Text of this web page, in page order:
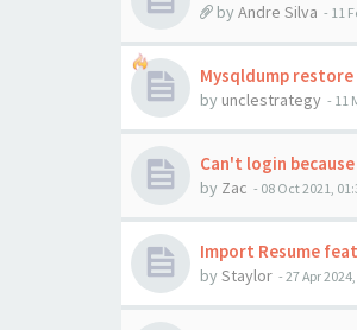
by Andre Silva - 11
Mysqldump
by unclestrategy - 11
Can't login because
by Zac - 08 Oct 2021,
Import Resume
by Staylor - 27 Apr